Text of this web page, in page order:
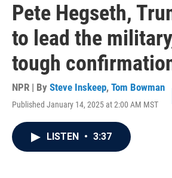
Pete Hegseth,
to lead the
tough
NPR | By Steve Inskeep, Tom Bowman
Published January 14, 2025 at 2:00 AM MST
LISTEN • 3:37